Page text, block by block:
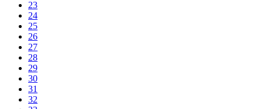
23
24
25
26
27
28
29
30
31
32